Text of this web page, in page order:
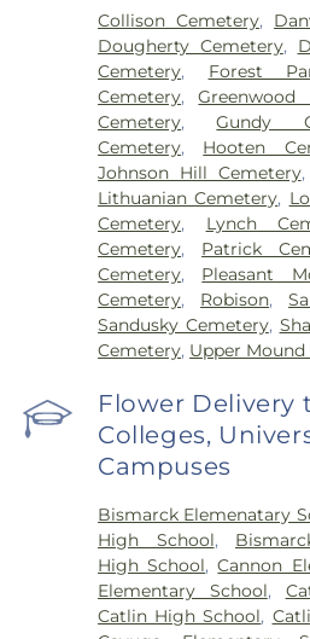
Collison Cemetery,
Dougherty Cemetery,
Cemetery, Forest
Cemetery,Greenwood
Cemetery,Gundy
Cemetery, Hooten
Johnson Hill Cemetery
Lithuanian Cemetery,
Cemetery, Lynch
Cemetery, Patrick
Cemetery, Pleasant
Cemetery, Robison,
Sandusky Cemetery,
Cemetery, Upper
Flower Delivery
Colleges,
Campuses
Bismarck Elemenatary
High School,
High School,Cannon
Elementary School,
Catlin High School,